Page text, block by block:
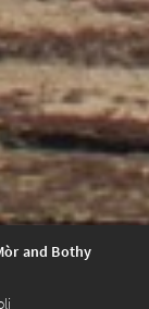
and Bothy